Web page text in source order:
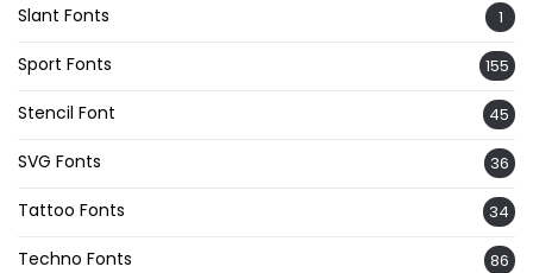
Slant Fonts 1
Sport Fonts 155
Stencil Font 45
SVG Fonts 36
Tattoo Fonts 34
Techno Fonts 86